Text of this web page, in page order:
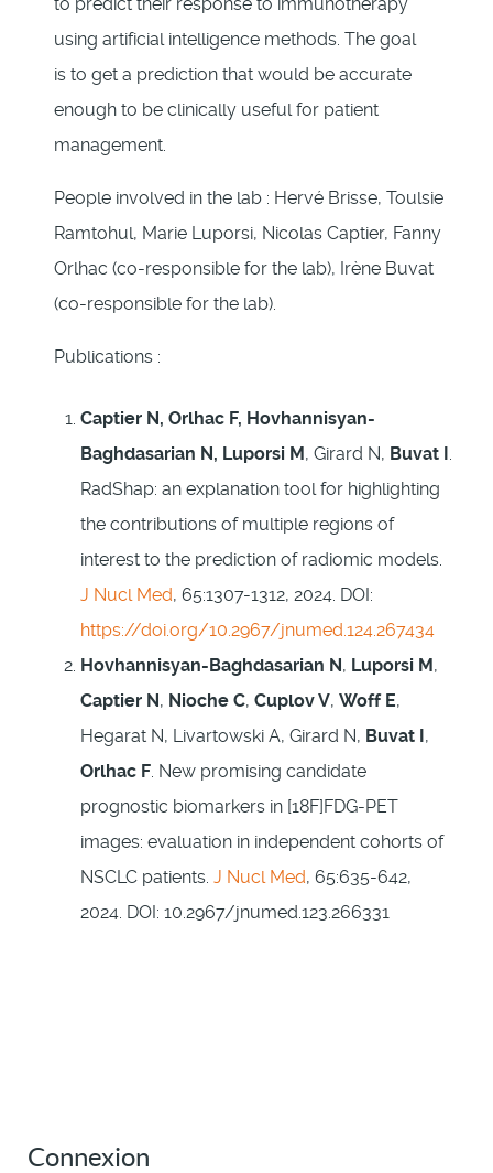
using artificial intelligence methods. The goal
is to get a prediction that would be accurate
enough to be clinically useful for patient
management.
People involved in the lab : Hervé Brisse, Toulsie
Ramtohul, Marie Luporsi, Nicolas Captier, Fanny
Orlhac (co-responsible for the lab), Irène Buvat
(co-responsible for the lab).
Publications :
Captier N, Orlhac F, Hovhannisyan-
Baghdasarian N, Luporsi M, Girard N, Buvat I
RadShap: an explanation tool for highlighting
the contributions of multiple regions of
interest to the prediction of radiomic models.
J Nucl Med, 65:1307-1312, 2024. DOI:
https://doi.org/10.2967/jnumed.124.267434
Hovhannisyan-Baghdasarian N, Luporsi M,
Captier N, Nioche C, Cuplov V, Woff E,
Hegarat N, Livartowski A, Girard N, Buvat I,
Orlhac F . New promising candidate
prognostic biomarkers in [18F]FDG-PET
images: evaluation in independent cohorts of
NSCLC patients. J Nucl Med, 65:635-642,
2024. DOI: 10.2967/jnumed.123.266331
Connexion